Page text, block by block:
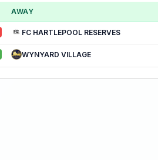
AWAY
FC HARTLEPOOL RESERVES
WYNYARD VILLAGE